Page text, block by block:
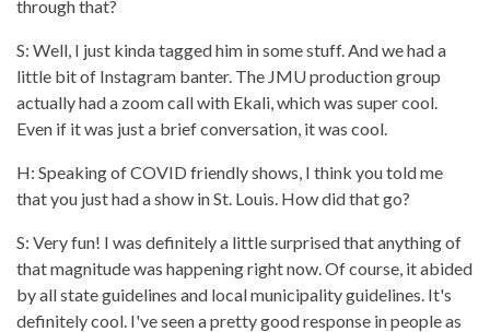
through that?
S: Well, I just kinda tagged him in some stuff. And we had a
little bit of Instagram banter. The JMU production group
actually had a zoom call with Ekali, which was super cool.
Even if it was just a brief conversation, it was cool.
H: Speaking of COVID friendly shows, I think you told me
that you just had a show in St. Louis. How did that go?
S: Very fun! I was definitely a little surprised that anything of
that magnitude was happening right now. Of course, it abided
by all state guidelines and local municipality guidelines. It's
definitely cool. I've seen a pretty good response in people as